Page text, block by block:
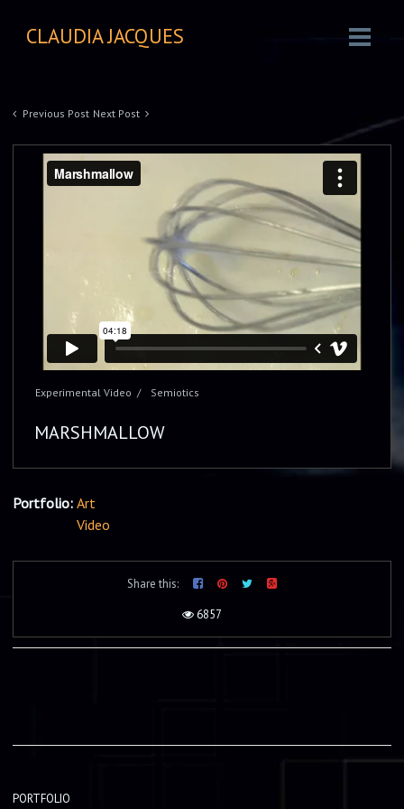
CLAUDIA JACQUES
Previous Post Next Post
Experimental Video Semiotics
MARSHMALLOW
Portfolio: Art
Video
Share this:
6857
PORTFOLIO